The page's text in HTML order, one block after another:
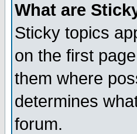
What are
Sticky topics
on the first
them where
determines
forum.